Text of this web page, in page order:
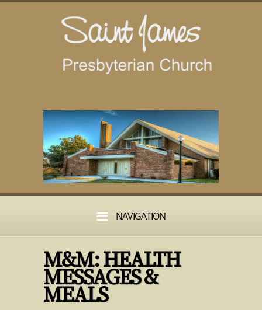
NAVIGATION
M&M: HEALTH
MESSAGES &
MEALS